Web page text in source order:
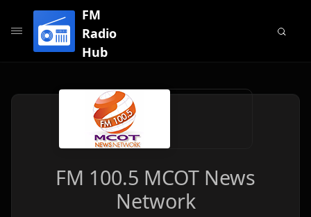
FM
Radio
Hub
FM 100.5 MCOT News
Network